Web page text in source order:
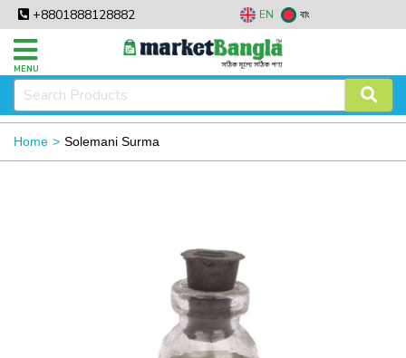
+8801888128882 EN বাং
MENU
Home Solemani Surma